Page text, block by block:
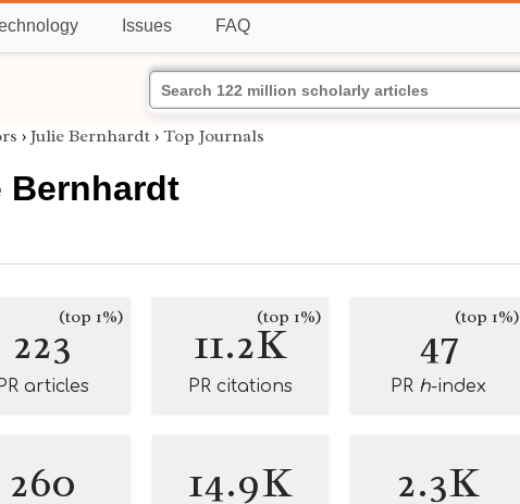
Issues FAQ
› Julie Bernhardt › Top Journals
Bernhardt
223(top 1%)
articles
11.2K(top 1%)
PR citations
47(top 1%)
PR h-index
260 14.9K 2.3K